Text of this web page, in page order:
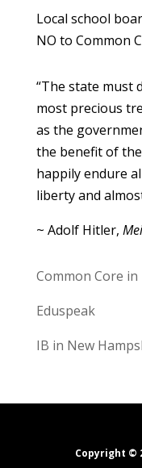
Local school
NO to Common
“The state must
most precious
as the
the benefit of
happily endure
liberty and
~ Adolf Hitler,
Common Core in
Eduspeak
IB in New
Copyright ©